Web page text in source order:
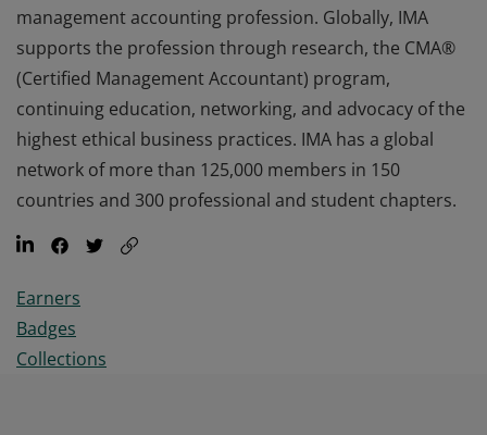
management accounting profession. Globally, IMA
supports the profession through research, the CMA®
(Certified Management Accountant) program,
continuing education, networking, and advocacy of the
highest ethical business practices. IMA has a global
network of more than 125,000 members in 150
countries and 300 professional and student chapters.
Earners
Badges
Collections